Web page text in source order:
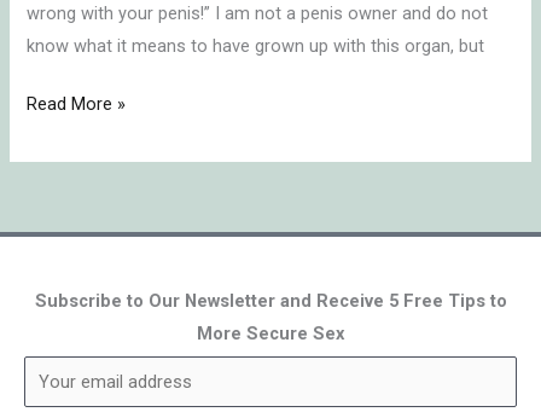
wrong with your penis!” I am not a penis owner and do not
know what it means to have grown up with this organ, but
Read More »
Subscribe to Our Newsletter and Receive 5 Free Tips to
More Secure Sex